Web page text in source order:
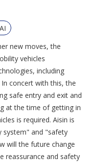
AI
new moves, the
vehicles
including
In concert with this, the
safe entry and exit and
at the time of getting in
is required. Aisin is
system" and "safety
will the future change
reassurance and safety